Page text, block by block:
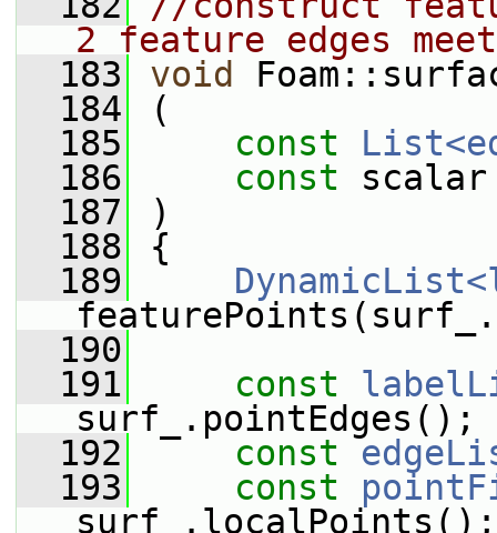
2 feature edges meet
  183
void
  184
(
  185
const
  186
const scalar
  187
)
  188
{
  189
  190
  191
const
surf_.pointEdges();
  192
const
  193
const
surf_.localPoints();